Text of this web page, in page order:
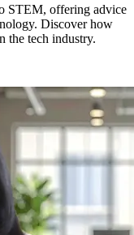
STEM, offering advice
Discover how
the tech industry.